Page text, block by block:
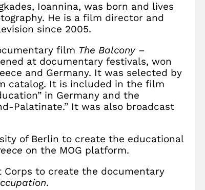
Ioannina, was born and lives
He is a film director and
since 2005.
film The Balcony –
at documentary festivals, won
and Germany. It was selected by
catalog. It is included in the film
in Germany and the
Palatinate.” It was also broadcast
of Berlin to create the educational
on the MOG platform.
Corps to create the documentary
.